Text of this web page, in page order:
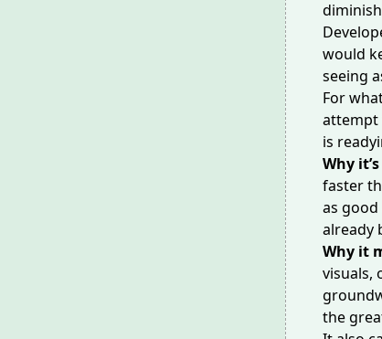
would
seeing
For
attempt
is
Why
faster
as
already
Why it
visuals,
the